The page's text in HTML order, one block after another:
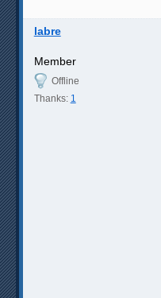
labre
Member
Offline
Thanks: 1